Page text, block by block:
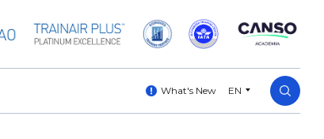
What's New EN